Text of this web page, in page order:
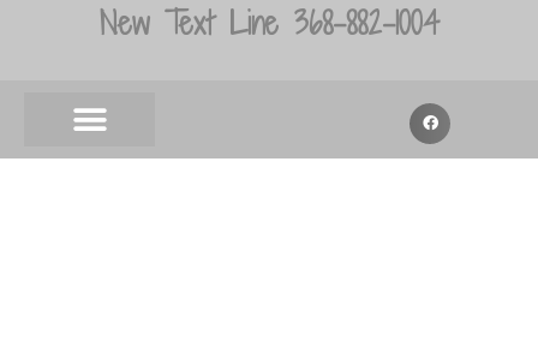
New Text Line 368-882-1004